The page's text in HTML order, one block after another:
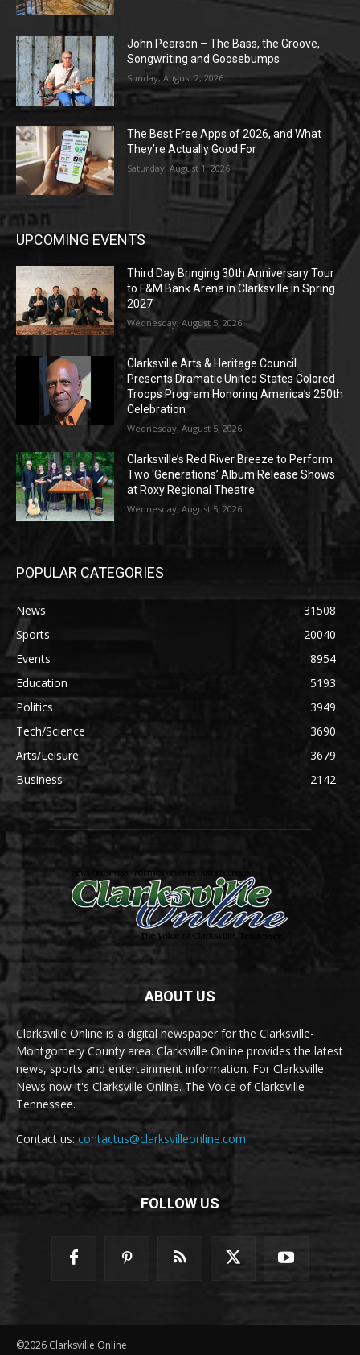
John Pearson – The Bass, the Groove,
Songwriting and Goosebumps
Sunday, August 2, 2026
The Best Free Apps of 2026, and What
They’re Actually Good For
Saturday, August 1, 2026
UPCOMING EVENTS
Third Day Bringing 30th Anniversary Tour
to F&M Bank Arena in Clarksville in Spring
2027
Wednesday, August 5, 2026
Clarksville Arts & Heritage Council
Presents Dramatic United States Colored
Troops Program Honoring America’s 250th
Celebration
Wednesday, August 5, 2026
Clarksville’s Red River Breeze to Perform
Two ‘Generations’ Album Release Shows
at Roxy Regional Theatre
Wednesday, August 5, 2026
POPULAR CATEGORIES
News
31508
Sports
20040
Events
8954
Education
5193
Politics
3949
Tech/Science
3690
Arts/Leisure
3679
Business
2142
ABOUT US
Clarksville Online is a digital newspaper for the Clarksville-
Montgomery County area. Clarksville Online provides the latest
news, sports and entertainment information. For Clarksville
News now it's Clarksville Online. The Voice of Clarksville
Tennessee.
Contact us: contactus@clarksvilleonline.com
FOLLOW US
©2026 Clarksville Online